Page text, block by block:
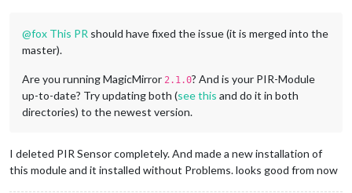
@fox This PR should have fixed the issue (it is merged into the
master).
Are you running MagicMirror 2.1.0? And is your PIR-Module
up-to-date? Try updating both (see this and do it in both
directories) to the newest version.
I deleted PIR Sensor completely. And made a new installation of
this module and it installed without Problems. looks good from now